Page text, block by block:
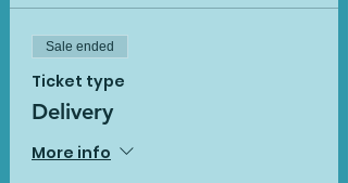
Sale ended
Ticket type
Delivery
More info